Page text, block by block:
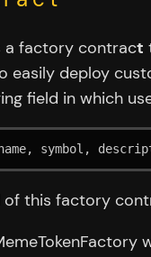
a factory contract
deploy
field in which
symbol,
this factory